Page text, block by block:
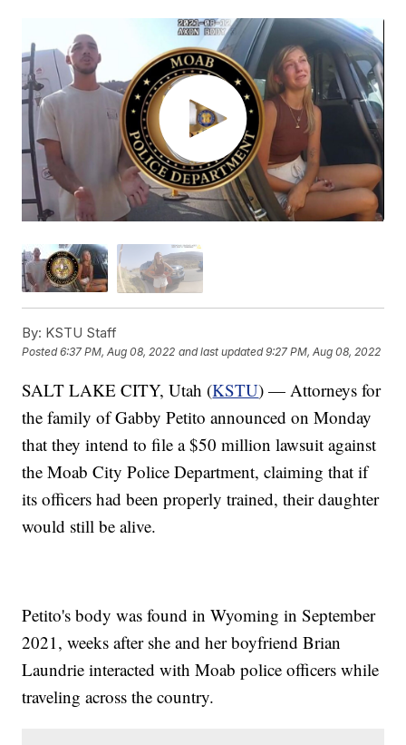
By: KSTU Staff
Posted6:37 PM, Aug 08, 2022 and last updated 9:27 PM, Aug 08, 2022
SALT LAKE CITY, Utah (KSTU) — Attorneys for
the family of Gabby Petito announced on Monday
that they intend to file a $50 million lawsuit against
the Moab City Police Department, claiming that if
its officers had been properly trained, their daughter
would still be alive.
Petito's body was found in Wyoming in September
2021, weeks after she and her boyfriend Brian
Laundrie interacted with Moab police officers while
traveling across the country.